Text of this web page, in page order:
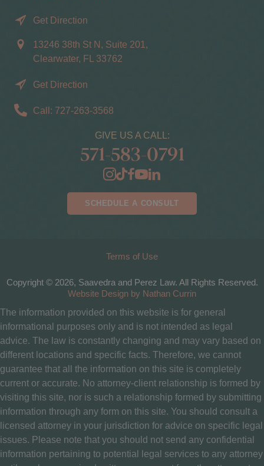
Get Direction
13246 38th St N, Suite 201,
Clearwater, FL 33762
Get Direction
Call: 727-263-3568
GIVE US A CALL:
571-583-0791
SCHEDULE A CONSULT
Terms of Use
Copyright © 2026, Saavedra and Perez Law. All Rights Reserved.
Website Design by Nathan Currin
The information provided on this website is for general
informational purposes only and is not intended as legal
advice. The law is constantly changing and may vary based on
different locations and specific facts. Therefore, we cannot
guarantee that all the information on this site is completely
current or accurate. No attorney-client relationship is formed by
visiting this site, nor is such a relationship formed by submitting
information through any form on this site. You should consult a
licensed attorney in your jurisdiction for advice on specific legal
issues. Please note that you should not send any confidential
information pertaining to potential legal services to any attorney